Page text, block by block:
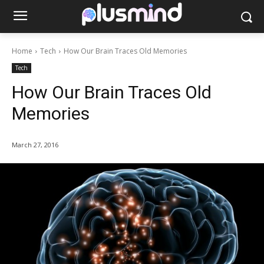
Home Tech How Our Brain Traces Old Memories
Tech
How Our Brain Traces Old
Memories
March 27, 2016